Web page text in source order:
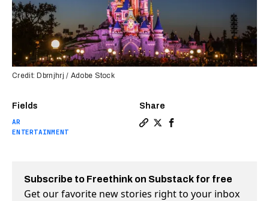
Fields
AR
ENTERTAINMENT
Share
Credit: Dbrnjhrj / Adobe Stock
Subscribe to Freethink on Substack for free
Get our favorite new stories right to your inbox